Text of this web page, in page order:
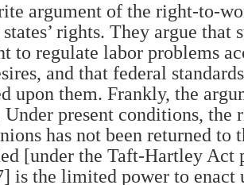
argument of the right-to-
rights. They argue that
to regulate labor problems
and that federal
upon them. Frankly, the
Under present conditions, the
has not been returned to
[under the Taft-Hartley Act
is the limited power to enact